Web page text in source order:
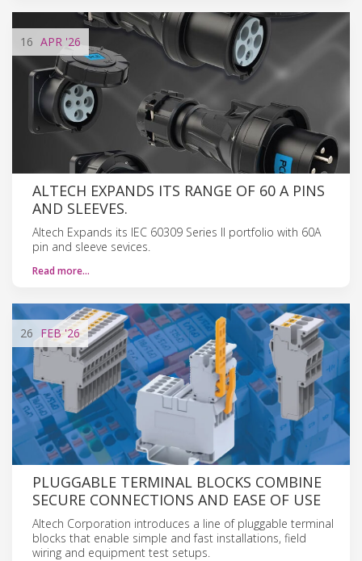
16 APR '26
ALTECH EXPANDS ITS RANGE OF 60 A PINS
AND SLEEVES.
Altech Expands its IEC 60309 Series II portfolio with 60A
pin and sleeve sevices.
Read more…
26 FEB'26
PLUGGABLE TERMINAL BLOCKS COMBINE
SECURE CONNECTIONS AND EASE OF USE
Altech Corporation introduces a line of pluggable terminal
blocks that enable simple and fast installations, field
wiring and equipment test setups.